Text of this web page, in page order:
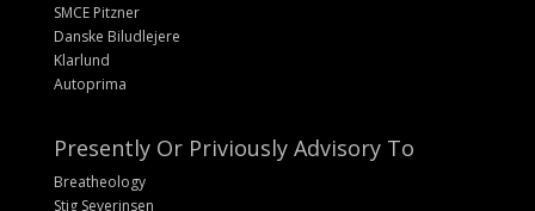
SMCE Pitzner
Danske Biludlejere
Klarlund
Autoprima
Presently Or Priviously Advisory To
Breatheology
Stig Severinsen